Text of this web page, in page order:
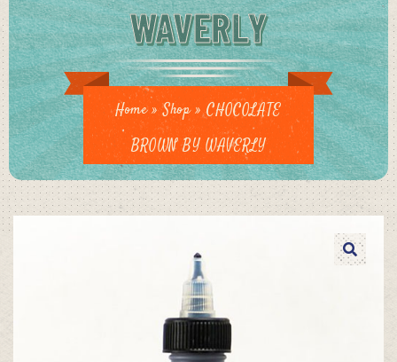
WAVERLY
Home»Shop»CHOCOLATE
BROWN BY WAVERLY